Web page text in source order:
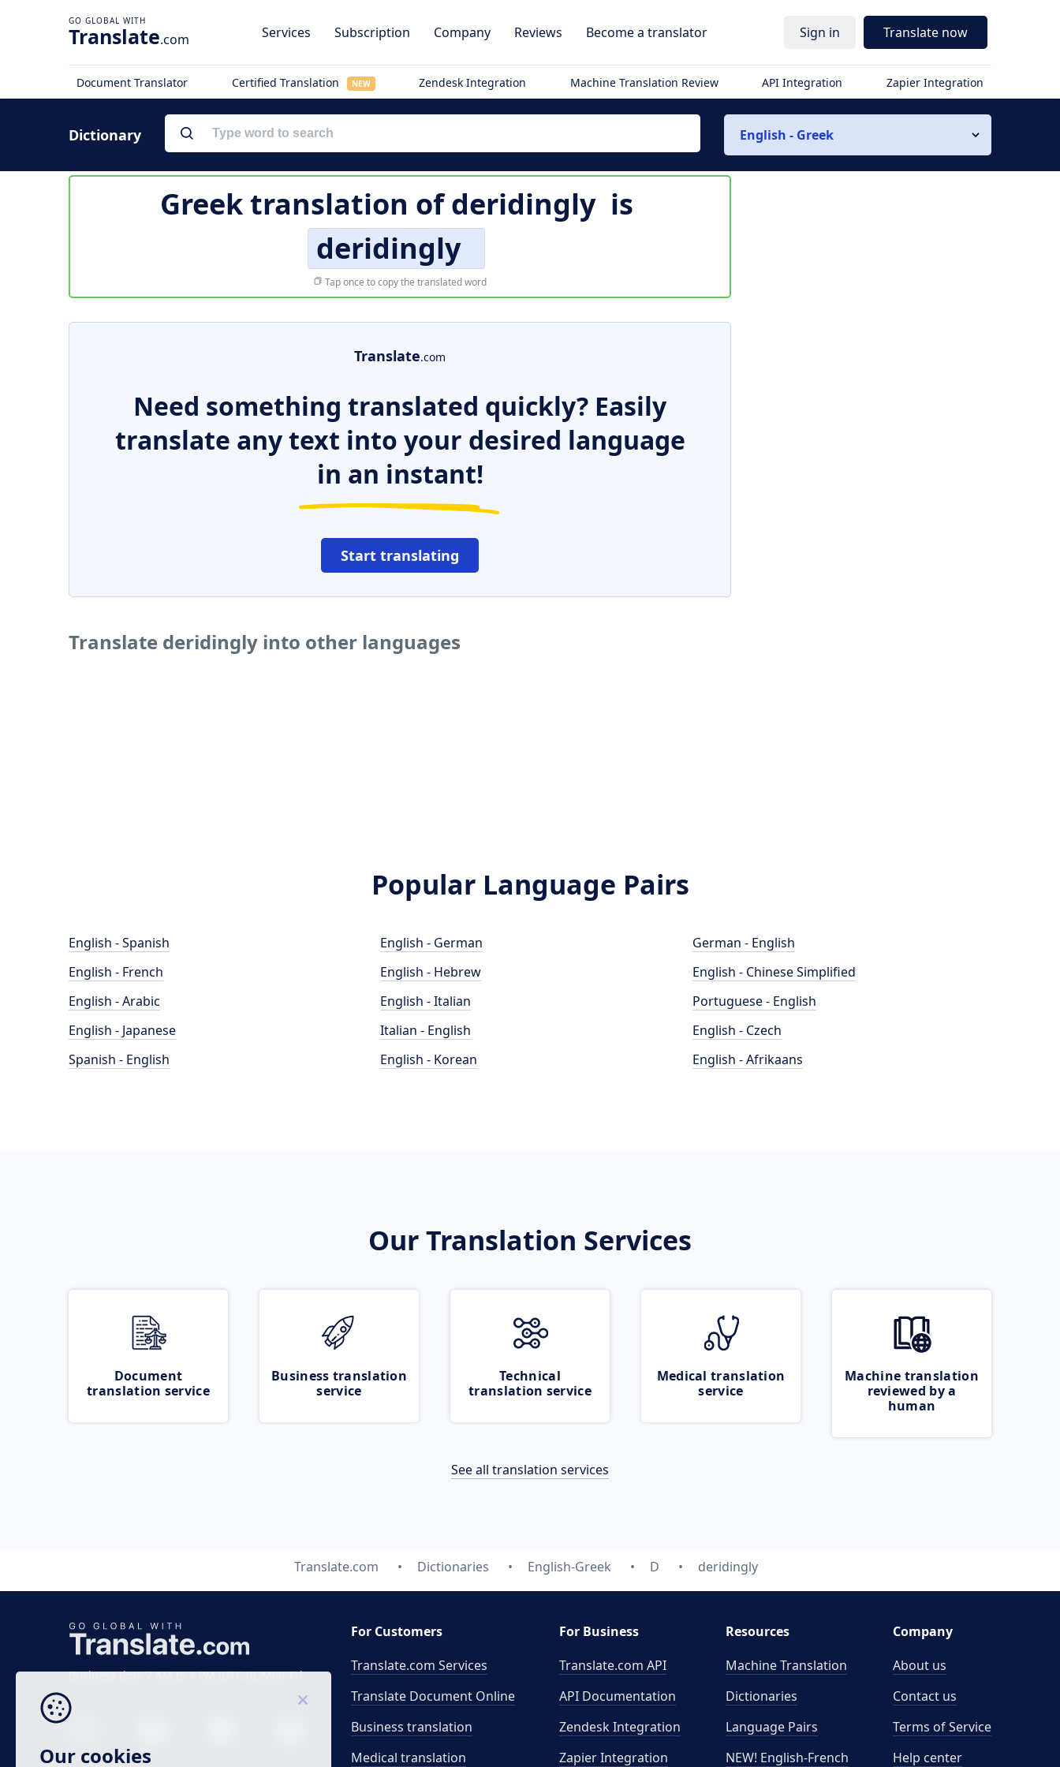
Translate.com Services Subscription Company Reviews Become a translator Sign in Translate now
Document Translator Certified Translation NEW Zendesk Integration Machine Translation Review API Integration Zapier Integration
Dictionary English - Greek
Greek translation ofderidingly is
deridingly
Tap once to copy the translated word
Translate.com
Need something translated quickly? Easily
translate any text into your desired language
in an instant!
Start translating
Translate deridingly into other languages
Popular Language Pairs
English - Spanish
English - French
English - Arabic
English - Japanese
Spanish - English
English - German
English - Hebrew
English - Italian
Italian - English
English - Korean
German - English
English - Chinese Simplified
Portuguese - English
English - Czech
English - Afrikaans
Our Translation Services
Document
translation service
Business translation
service
Technical
translation service
Medical translation
service
Machine translation
reviewed by a
human
See all translation services
Translate.com Dictionaries English-Greek D deridingly
Business time 7 AM to 4 PM (UTC 0), Mon-Fri.
For Customers
Translate.com Services
Translate Document Online
Business translation
Medical translation
For Business
Translate.com API
API Documentation
Zendesk Integration
Zapier Integration
Resources
Machine Translation
Dictionaries
Language Pairs
NEW! English-French
Company
About us
Contact us
Terms of Service
Help center
Our cookies